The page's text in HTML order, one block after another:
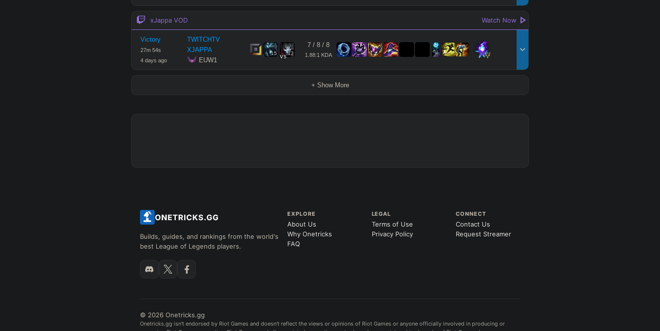
xJappa VOD Watch Now
Victory
27m 54s
4 days ago
TWITCHTV
XJAPPA
EUW1
15 vs13
7/ 8/ 8
1.88:1 KDA
+ Show More
Builds, guides, and rankings from the world's
best League of Legends players.
EXPLORE
About Us
Why Onetricks
FAQ
LEGAL
Terms of Use
Privacy Policy
CONNECT
Contact Us
Request Streamer
© 2026 Onetricks.gg
Onetricks.gg isn't endorsed by Riot Games and doesn't reflect the views or opinions of Riot Games or anyone officially involved in producing or